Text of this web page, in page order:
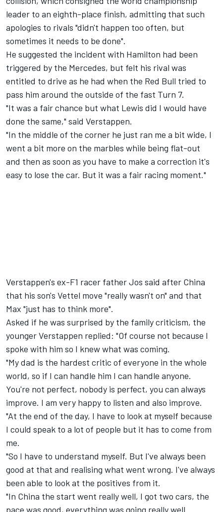
leader to an eighth-place finish, admitting that such
apologies to rivals "didn't happen too often, but
sometimes it needs to be done".
He suggested the incident with Hamilton had been
triggered by the Mercedes, but felt his rival was
entitled to drive as he had when the Red Bull tried to
pass him around the outside of the fast Turn 7.
"It was a fair chance but what Lewis did I would have
done the same," said Verstappen.
"In the middle of the corner he just ran me a bit wide, I
went a bit more on the marbles while being flat-out
and then as soon as you have to make a correction it's
easy to lose the car. But it was a fair racing moment."
Verstappen's ex-F1 racer father Jos said after China
that his son's Vettel move "really wasn't on" and that
Max "just has to think more".
Asked if he was surprised by the family criticism, the
younger Verstappen replied: "Of course not because I
spoke with him so I knew what was coming.
"My dad is the hardest critic of everyone in the whole
world, so if I can handle him I can handle anyone.
You're not perfect, nobody is perfect, you can always
improve. I am very happy to listen and also improve.
"At the end of the day, I have to look at myself because
I could speak to a lot of people but it has to come from
me.
"So I have to understand myself. But I've always been
good at that and realising what went wrong. I've always
been able to look at the positives from it.
"In China the start went really well, I got two cars, the
pace was good, everything was going really well.